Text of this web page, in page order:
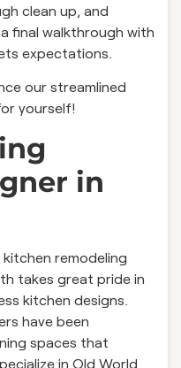
clean up, and
final walkthrough with
expectations.
our streamlined
yourself!
in
remodeling
takes great pride in
kitchen designs.
have been
spaces that
in Old World